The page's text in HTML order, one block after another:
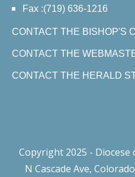
Fax :(719) 636-1216
CONTACT THE BISHOP'S
CONTACT THE
CONTACT THE HERALD
Copyright 2025 -
N Cascade Ave,